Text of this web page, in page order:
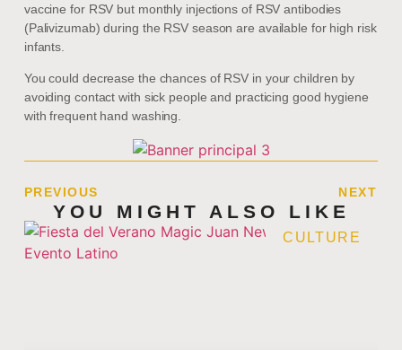
vaccine for RSV but monthly injections of RSV antibodies
(Palivizumab) during the RSV season are available for high risk
infants.
You could decrease the chances of RSV in your children by
avoiding contact with sick people and practicing good hygiene
with frequent hand washing.
PREVIOUS NEXT
YOU MIGHT ALSO LIKE
CULTURE